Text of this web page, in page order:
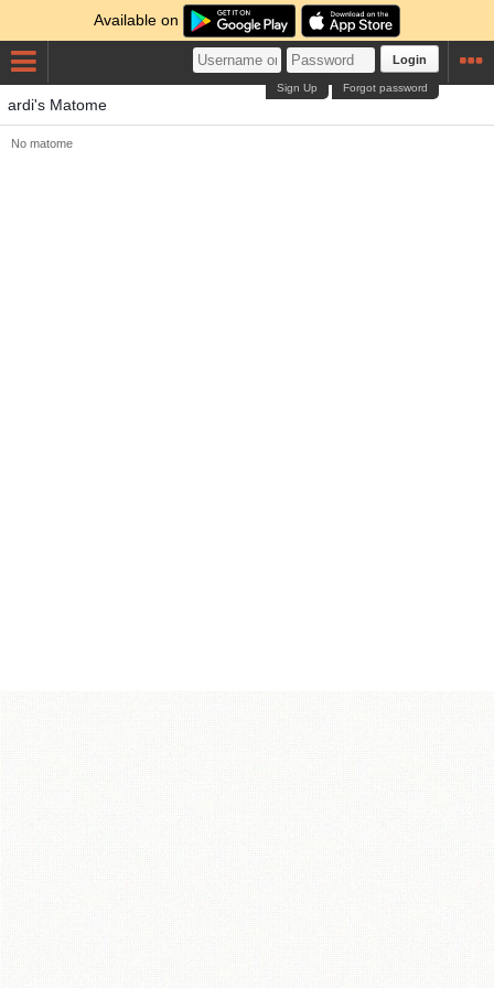
Available on
Login
Forgot password
Sign Up
ardi's Matome
No matome